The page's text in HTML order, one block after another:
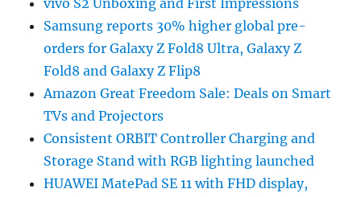
vivo S2 Unboxing and First Impressions
Samsung reports 30% higher global pre-
orders for Galaxy Z Fold8 Ultra, Galaxy Z
Fold8 and Galaxy Z Flip8
Amazon Great Freedom Sale: Deals on Smart
TVs and Projectors
Consistent ORBIT Controller Charging and
Storage Stand with RGB lighting launched
HUAWEI MatePad SE 11 with FHD display,